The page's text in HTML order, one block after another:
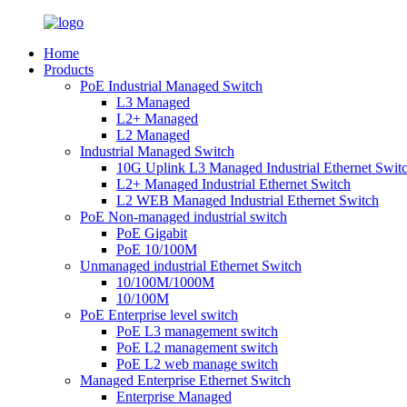
Home
Products
PoE Industrial Managed Switch
L3 Managed
L2+ Managed
L2 Managed
Industrial Managed Switch
10G Uplink L3 Managed Industrial Ethernet
L2+ Managed Industrial Ethernet Switch
L2 WEB Managed Industrial Ethernet Switch
PoE Non-managed industrial switch
PoE Gigabit
PoE 10/100M
Unmanaged industrial Ethernet Switch
10/100M/1000M
10/100M
PoE Enterprise level switch
PoE L3 management switch
PoE L2 management switch
PoE L2 web manage switch
Managed Enterprise Ethernet Switch
Enterprise Managed